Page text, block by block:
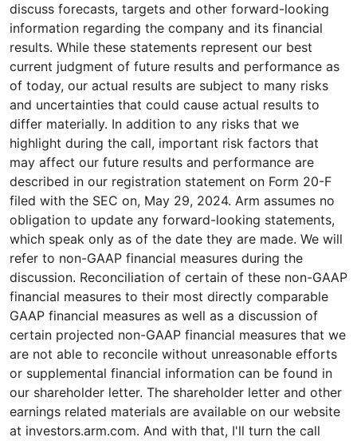
discuss forecasts, targets and other forward-looking
information regarding the company and its financial
results. While these statements represent our best
current judgment of future results and performance as
of today, our actual results are subject to many risks
and uncertainties that could cause actual results to
differ materially. In addition to any risks that we
highlight during the call, important risk factors that
may affect our future results and performance are
described in our registration statement on Form 20-F
filed with the SEC on, May 29, 2024. Arm assumes no
obligation to update any forward-looking statements,
which speak only as of the date they are made. We will
refer to non-GAAP financial measures during the
discussion. Reconciliation of certain of these non-GAAP
financial measures to their most directly comparable
GAAP financial measures as well as a discussion of
certain projected non-GAAP financial measures that we
are not able to reconcile without unreasonable efforts
or supplemental financial information can be found in
our shareholder letter. The shareholder letter and other
earnings related materials are available on our website
at investors.arm.com. And with that, I'll turn the call